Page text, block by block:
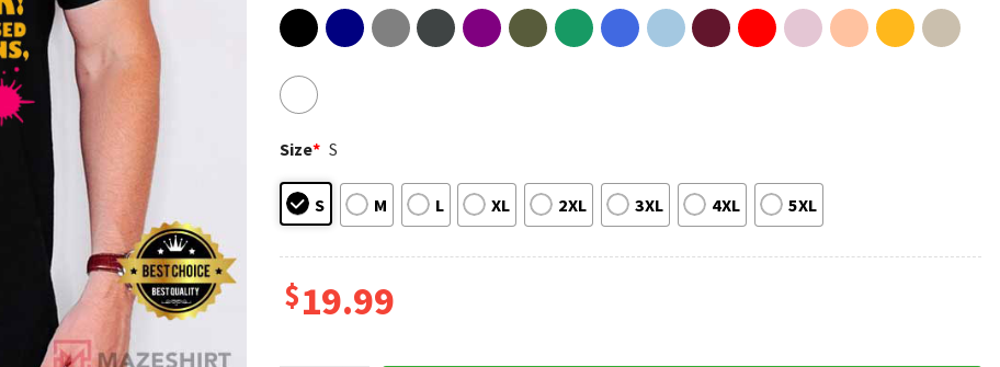
Size* S
S M L XL 2XL 3XL 4XL 5XL
$19.99